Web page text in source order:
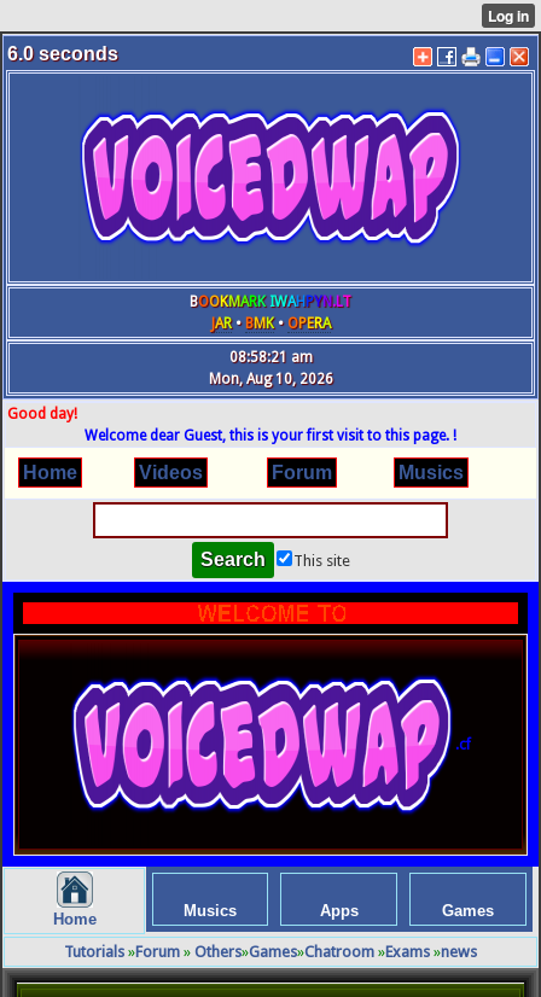
6.0seconds
BOOKMARK IWAHPYN.LT
JAR• BMK• OPERA
08:58:22 am
Mon, Aug 10, 2026
Good day!
Welcome dear Guest, this is your first visit to this page. !
Home Videos Forum Musics
This site
.cf
Home Musics Apps Games
Tutorials »Forum » Others»Games»Chatroom »Exams »news